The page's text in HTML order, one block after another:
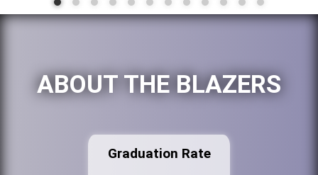
ABOUT THE BLAZERS
Graduation Rate